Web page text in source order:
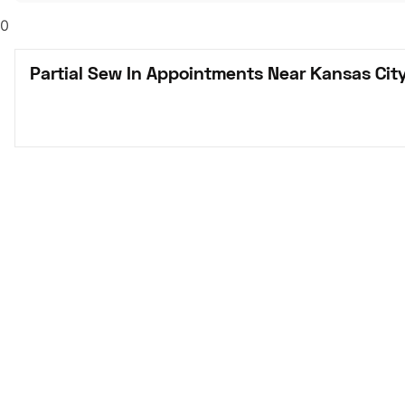
0
Partial Sew In Appointments Near Kansas